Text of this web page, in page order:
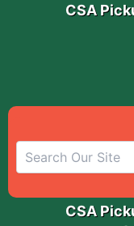
CSA
CSA